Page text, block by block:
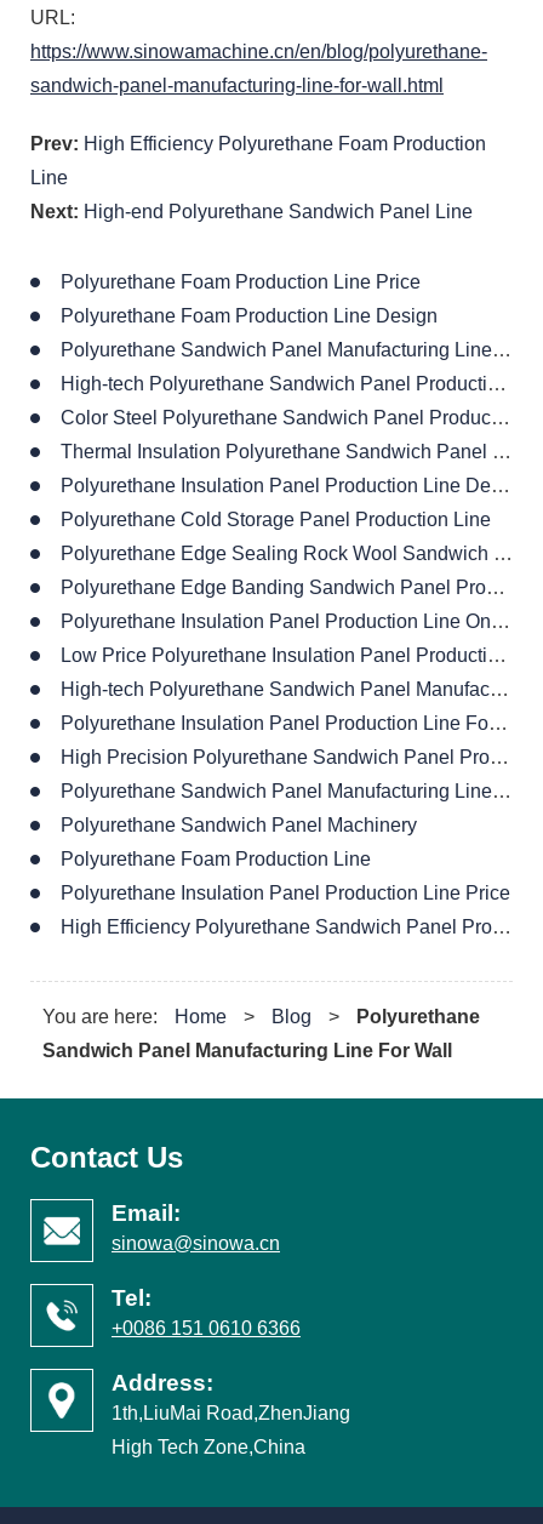
URL:
https://www.sinowamachine.cn/en/blog/polyurethane-
sandwich-panel-manufacturing-line-for-wall.html
Prev: High Efficiency Polyurethane Foam Production
Line
Next: High-end Polyurethane Sandwich Panel Line
Polyurethane Foam Production Line Price
Polyurethane Foam Production Line Design
Polyurethane Sandwich Panel Manufacturing Line Supplier
High-tech Polyurethane Sandwich Panel Production Line
Color Steel Polyurethane Sandwich Panel Production Line
Thermal Insulation Polyurethane Sandwich Panel Production Line
Polyurethane Insulation Panel Production Line Design
Polyurethane Cold Storage Panel Production Line
Polyurethane Edge Sealing Rock Wool Sandwich Panel Production Line
Polyurethane Edge Banding Sandwich Panel Production Line
Polyurethane Insulation Panel Production Line On Sales
Low Price Polyurethane Insulation Panel Production Line
High-tech Polyurethane Sandwich Panel Manufacturing Line
Polyurethane Insulation Panel Production Line For House
High Precision Polyurethane Sandwich Panel Production Line
Polyurethane Sandwich Panel Manufacturing Line Design
Polyurethane Sandwich Panel Machinery
Polyurethane Foam Production Line
Polyurethane Insulation Panel Production Line Price
High Efficiency Polyurethane Sandwich Panel Production Line
You are here: Home > Blog >
Polyurethane
Sandwich Panel Manufacturing Line For Wall
Contact Us
Email:
sinowa@sinowa.cn
Tel:
+0086 151 0610 6366
Address:
1th,LiuMai Road,ZhenJiang
High Tech Zone,China